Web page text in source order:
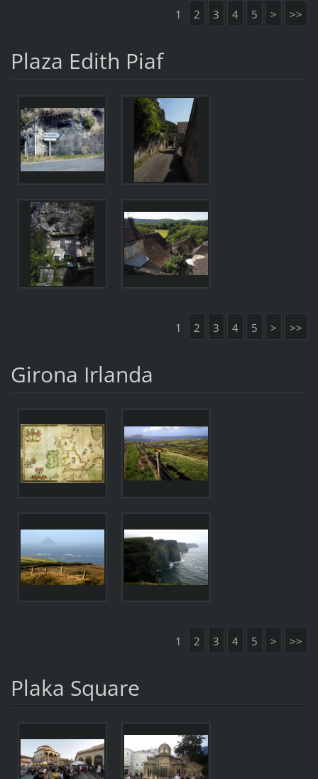
1 2 3 4 5 > >>
Plaza Edith Piaf
1 2 3 4 5 > >>
Girona Irlanda
1 2 3 4 5 > >>
Plaka Square